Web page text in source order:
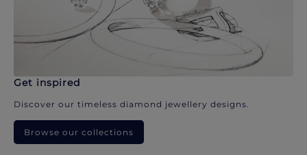
Get inspired
Discover our timeless diamond jewellery designs.
Browse our collections